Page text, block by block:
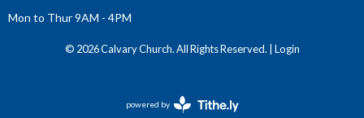
Mon to Thur 9AM - 4PM
© 2026 Calvary Church. All Rights Reserved. | Login
powered by
Website